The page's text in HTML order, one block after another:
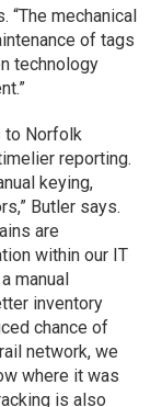
“The mechanical
of tags
technology
to Norfolk
reporting.
keying,
Butler says.
are
within our IT
manual
inventory
chance of
network, we
where it was
is also